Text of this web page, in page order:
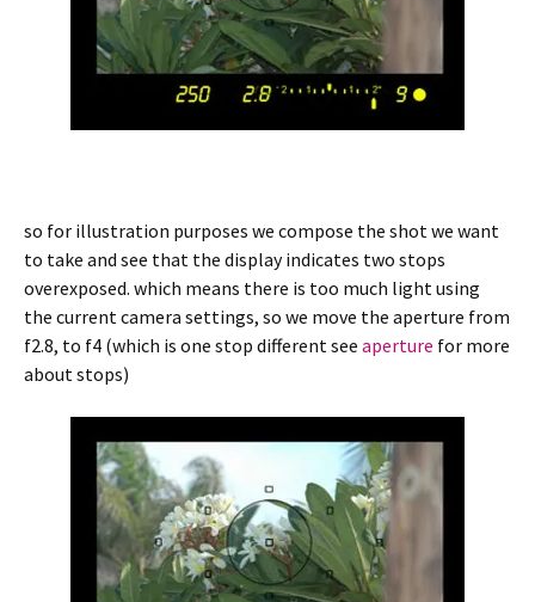
so for illustration purposes we compose the shot we want
to take and see that the display indicates two stops
overexposed. which means there is too much light using
the current camera settings, so we move the aperture from
f2.8, to f4 (which is one stop different see aperture for more
about stops)